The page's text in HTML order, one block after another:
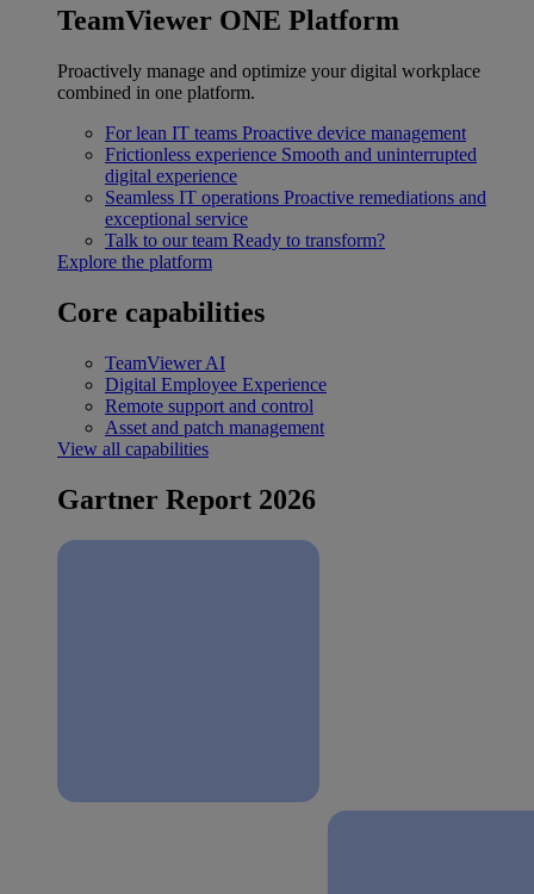
TeamViewer ONE Platform
Proactively manage and optimize your digital workplace
combined in one platform.
For lean IT teams Proactive device management
Frictionless experience Smooth and uninterrupted
digital experience
Seamless IT operations Proactive remediations and
exceptional service
Talk to our team Ready to transform?
Explore the platform
Core capabilities
TeamViewer AI
Digital Employee Experience
Remote support and control
Asset and patch management
View all capabilities
Gartner Report 2026